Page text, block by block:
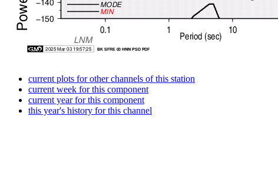
current plots for other channels of this station
current week for this component
current year for this component
this year's history for this channel